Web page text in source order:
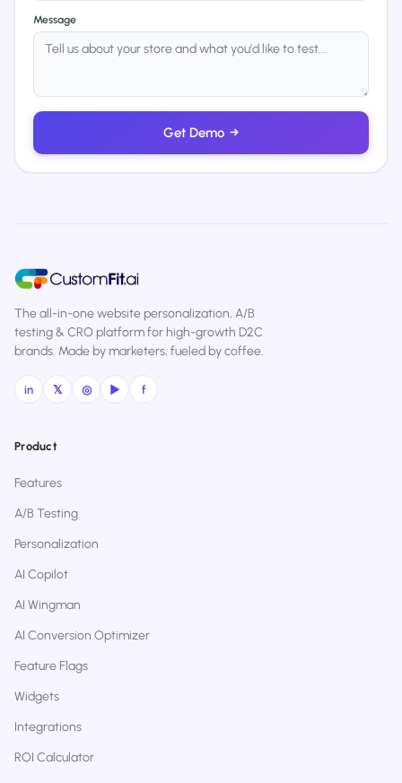
Message
Get Demo →
The all-in-one website personalization, A/B
testing & CRO platform for high-growth D2C
brands. Made by marketers, fueled by coffee.
in 𝕏 ◎ ▶ f
Product
Features
A/B Testing
Personalization
AI Copilot
AI Wingman
AI Conversion Optimizer
Feature Flags
Widgets
Integrations
ROI Calculator